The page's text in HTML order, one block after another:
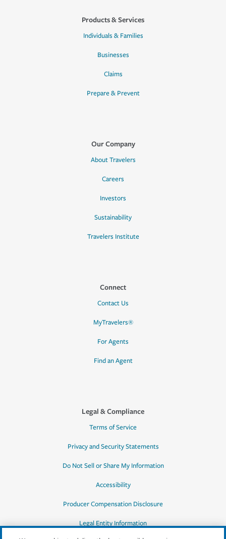
Products & Services
Individuals & Families
Businesses
Claims
Prepare & Prevent
Our Company
About Travelers
Careers
Investors
Sustainability
Travelers Institute
Connect
Contact Us
MyTravelers®
For Agents
Find an Agent
Legal & Compliance
Terms of Service
Privacy and Security Statements
Do Not Sell or Share My Information
Accessibility
Producer Compensation Disclosure
Legal Entity Information